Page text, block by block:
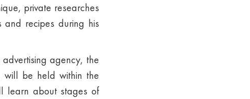
private researches
recipes during his
agency, the
will be held within the
learn about stages of